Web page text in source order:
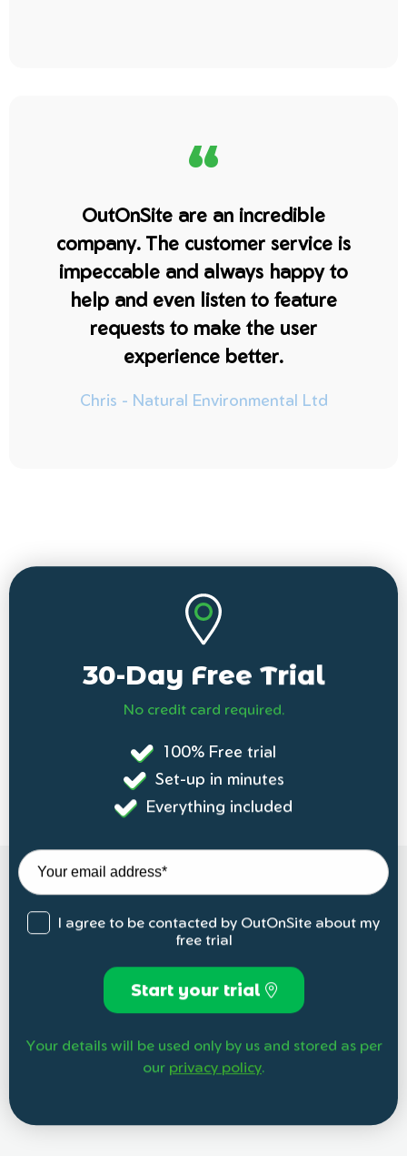
“
OutOnSite are an incredible
company. The customer service is
impeccable and always happy to
help and even listen to feature
requests to make the user
experience better.
Chris - Natural Environmental Ltd
30-Day Free Trial
No credit card required.
100% Free trial
Set-up in minutes
Everything included
I agree to be contacted by OutOnSite about my
free trial
Start your trial
Your details will be used only by us and stored as per
our privacy policy.